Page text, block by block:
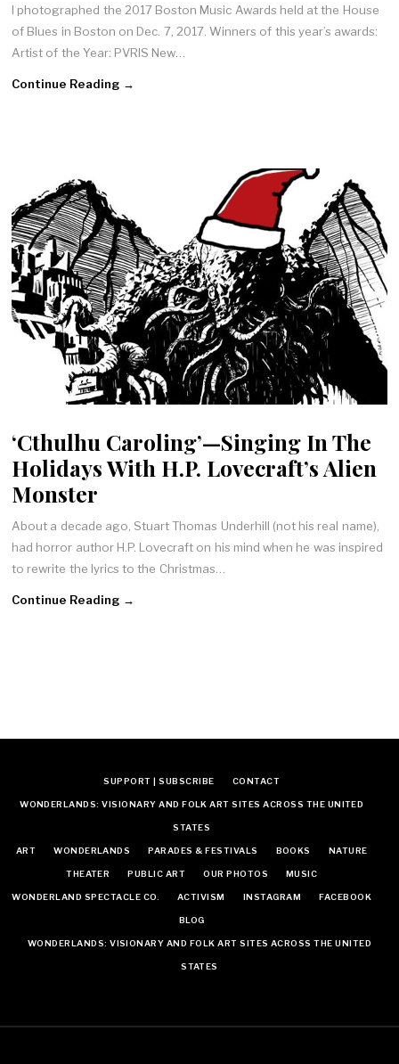
I photographed the 2017 Boston Music Awards held at the House
of Blues in Boston on Dec. 7, 2017. Winners of this year’s awards:
Artist of the Year: PVRIS New…
Continue Reading →
‘Cthulhu Caroling’—Singing In The
Holidays With H.P. Lovecraft’s Alien
Monster
About a decade ago, Stuart Thomas Underhill (not his real name),
had horror author H.P. Lovecraft on his mind when he was inspired
to rewrite the lyrics to the Christmas…
Continue Reading →
SUPPORT | SUBSCRIBE CONTACT
WONDERLANDS: VISIONARY AND FOLK ART SITES ACROSS THE UNITED
STATES
ART WONDERLANDS PARADES & FESTIVALS BOOKS NATURE
THEATER PUBLIC ART OUR PHOTOS MUSIC
WONDERLAND SPECTACLE CO. ACTIVISM INSTAGRAM FACEBOOK
BLOG
WONDERLANDS: VISIONARY AND FOLK ART SITES ACROSS THE UNITED
STATES